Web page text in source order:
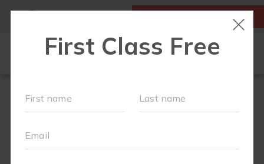
FIRST CLASS IS FREE!
LOCATIONS
SCHEDULE